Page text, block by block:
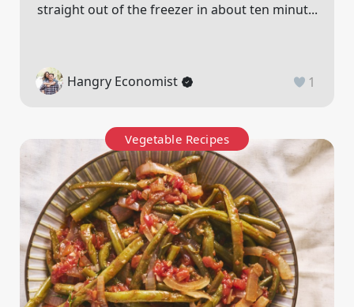
straight out of the freezer in about ten minut...
Hangry Economist 1
Vegetable Recipes